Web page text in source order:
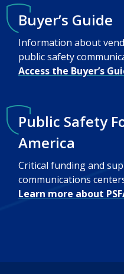
Buyer’s Guide
Information about
public safety
Access the Buyer’s
Public Safety
America
Critical funding and
communications
Learn more about